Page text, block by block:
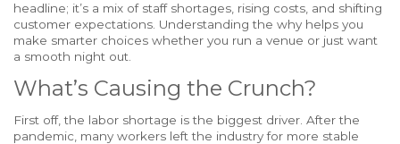
headline; it’s a mix of staff shortages, rising costs, and shifting
customer expectations. Understanding the why helps you
make smarter choices whether you run a venue or just want
a smooth night out.
What’s Causing the Crunch?
First off, the labor shortage is the biggest driver. After the
pandemic, many workers left the industry for more stable